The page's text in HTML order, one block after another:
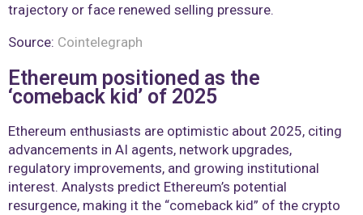
trajectory or face renewed selling pressure.
Source: Cointelegraph
Ethereum positioned as the
‘comeback kid’ of 2025
Ethereum enthusiasts are optimistic about 2025, citing
advancements in AI agents, network upgrades,
regulatory improvements, and growing institutional
interest. Analysts predict Ethereum’s potential
resurgence, making it the “comeback kid” of the crypto